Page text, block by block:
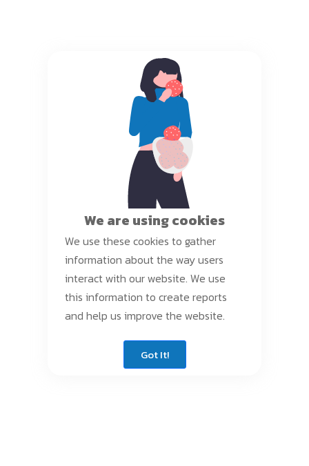
We are using cookies
We use these cookies to gather
information about the way users
interact with our website. We use
this information to create reports
and help us improve the website.
Got It!